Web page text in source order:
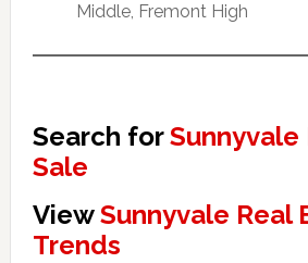
Middle, Fremont High
Search forSunnyvale
Sale
ViewSunnyvale Real
Trends